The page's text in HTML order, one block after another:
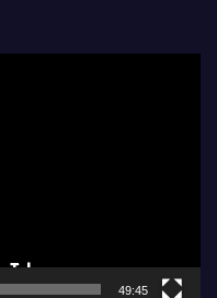
49:45